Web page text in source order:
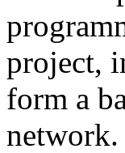
project,
form a
network.